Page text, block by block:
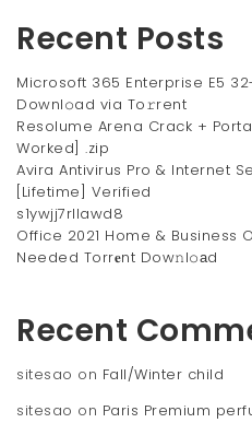
Recent Posts
Microsoft 365 Enterprise E5
Downl𝚘ad via To𝚛rent
Resolume Arena Crack +
Worked] .zip
Avira Antivirus Pro & Internet
[Lifetime] Verified
s1ywjj7rllawd8
Office 2021 Home & Business
Needed Torr𝐞nt Dow𝚗l𝚘аd
Recent
sitesao on Fall/Winter child
sitesao on Paris Premium